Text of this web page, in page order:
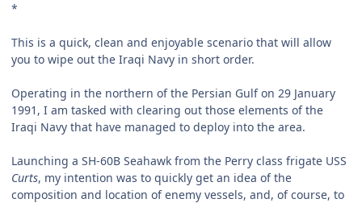
*
This is a quick, clean and enjoyable scenario that will allow
you to wipe out the Iraqi Navy in short order.
Operating in the northern of the Persian Gulf on 29 January
1991, I am tasked with clearing out those elements of the
Iraqi Navy that have managed to deploy into the area.
Launching a SH-60B Seahawk from the Perry class frigate USS
Curts, my intention was to quickly get an idea of the
composition and location of enemy vessels, and, of course, to